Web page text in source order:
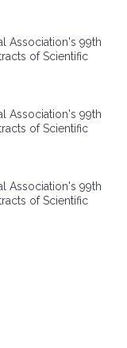
Association's 99th
of Scientific
Association's 99th
of Scientific
Association's 99th
of Scientific